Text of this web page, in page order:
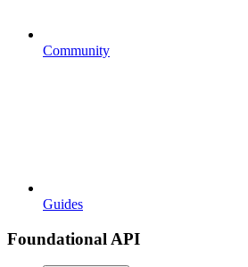
Community
Guides
Foundational API